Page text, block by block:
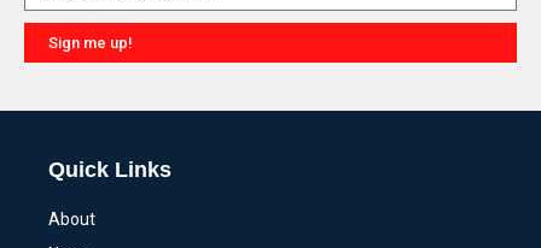
Sign me up!
Quick Links
About